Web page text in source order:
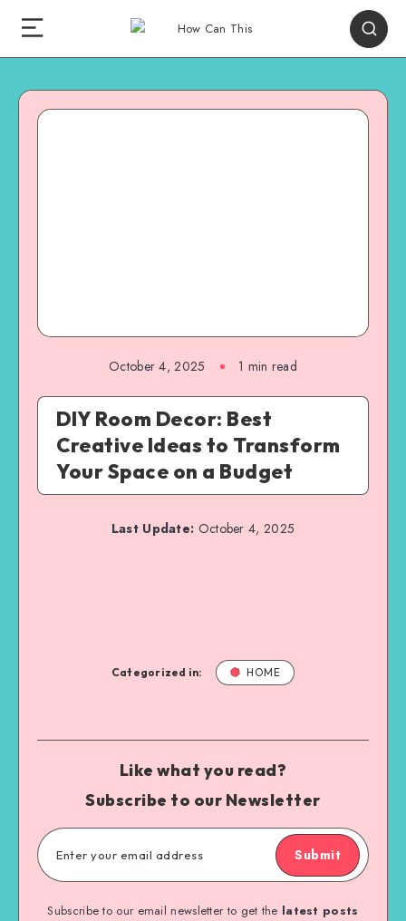
October 4, 2025 1 min read
DIY Room Decor: Best
Creative Ideas to Transform
Your Space on a Budget
Last Update: October 4, 2025
Categorized in: HOME
Like what you read?
Subscribe to our Newsletter
Submit
Subscribe to our email newsletter to get the latest posts